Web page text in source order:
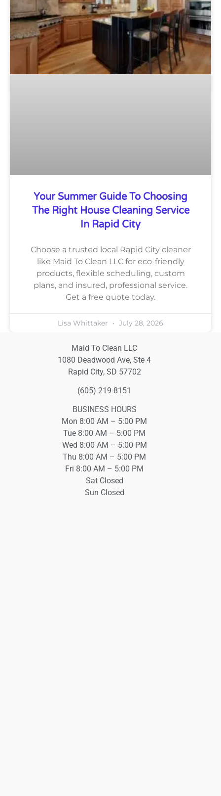
Your Summer Guide To Choosing
The Right House Cleaning Service
In Rapid City
Choose a trusted local Rapid City cleaner
like Maid To Clean LLC for eco-friendly
products, flexible scheduling, custom
plans, and insured, professional service.
Get a free quote today.
Lisa Whittaker July 28, 2026
Maid To Clean LLC
1080 Deadwood Ave, Ste 4
Rapid City, SD 57702
(605) 219-8151
BUSINESS HOURS
Mon 8:00 AM – 5:00 PM
Tue 8:00 AM – 5:00 PM
Wed 8:00 AM – 5:00 PM
Thu 8:00 AM – 5:00 PM
Fri 8:00 AM – 5:00 PM
Sat Closed
Sun Closed